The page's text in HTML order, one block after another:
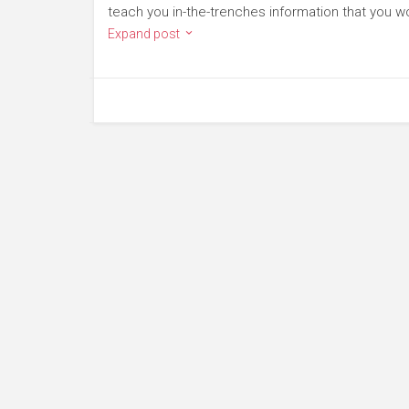
teach you in-the-trenches information that you
Expand post